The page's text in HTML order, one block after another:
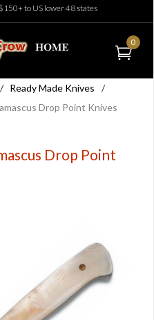
to US lower 48 states
0
/ Ready Made Knives
/
Drop Point Knives
Drop Point